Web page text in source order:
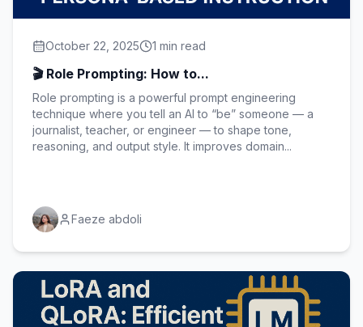
October 22, 2025 1 min read
🎬 Role Prompting: How to...
Role prompting is a powerful prompt engineering
technique where you tell an AI to “be” someone — a
journalist, teacher, or engineer — to shape tone,
reasoning, and output style. It improves domain...
Faeze abdoli